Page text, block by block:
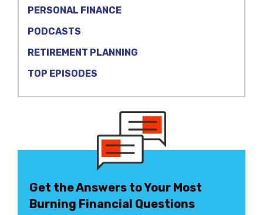
PERSONAL FINANCE
PODCASTS
RETIREMENT PLANNING
TOP EPISODES
Get the Answers to Your Most
Burning Financial Questions